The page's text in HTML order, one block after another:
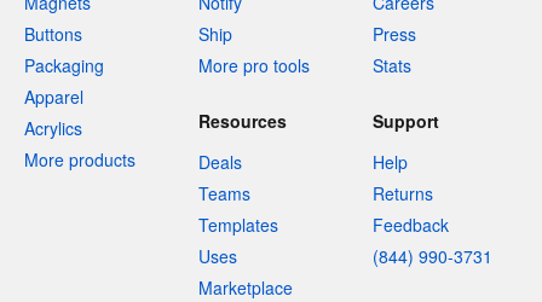
Buttons
Packaging
Apparel
Acrylics
More products
Ship
More pro tools
Press
Stats
Resources
Deals
Teams
Templates
Uses
Marketplace
Support
Help
Returns
Feedback
(844) 990-3731